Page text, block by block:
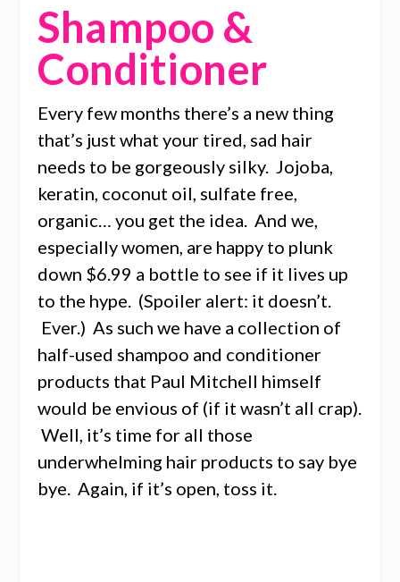
Shampoo &
Conditioner
Every few months there’s a new thing
that’s just what your tired, sad hair
needs to be gorgeously silky. Jojoba,
keratin, coconut oil, sulfate free,
organic… you get the idea. And we,
especially women, are happy to plunk
down $6.99 a bottle to see if it lives up
to the hype. (Spoiler alert: it doesn’t.
Ever.) As such we have a collection of
half-used shampoo and conditioner
products that Paul Mitchell himself
would be envious of (if it wasn’t all crap).
Well, it’s time for all those
underwhelming hair products to say bye
bye. Again, if it’s open, toss it.